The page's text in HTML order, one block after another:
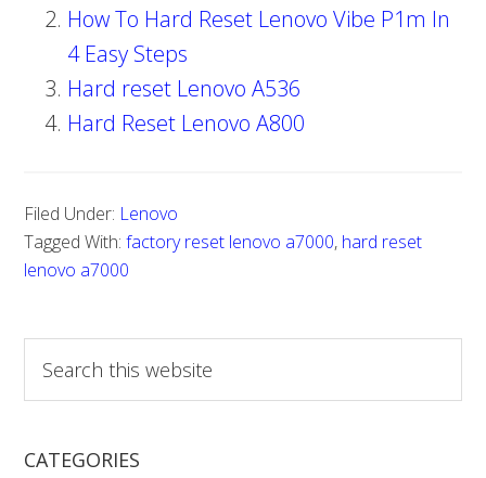
How To Hard Reset Lenovo Vibe P1m In
4 Easy Steps
Hard reset Lenovo A536
Hard Reset Lenovo A800
Filed Under: Lenovo
Tagged With:factory reset lenovo a7000, hard reset
lenovo a7000
a
c
CATEGORIES